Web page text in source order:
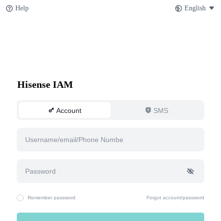
Help English
Hisense IAM
Account SMS
Remember password Forgot account/password